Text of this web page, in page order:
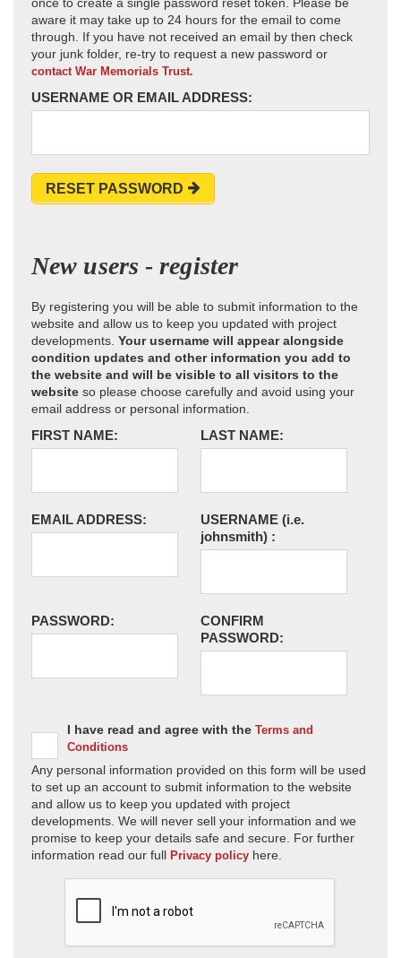
aware it may take up to 24 hours for the email to come
through. If you have not received an email by then check
your junk folder, re-try to request a new password or
contact War Memorials Trust.
USERNAME OR EMAIL ADDRESS:
RESET PASSWORD
New users - register
By registering you will be able to submit information to the
website and allow us to keep you updated with project
developments. Your username will appear alongside
condition updates and other information you add to
the website and will be visible to all visitors to the
website so please choose carefully and avoid using your
email address or personal information.
FIRST NAME: LAST NAME:
EMAIL ADDRESS: USERNAME (i.e.
johnsmith) :
PASSWORD:
CONFIRM
PASSWORD:
I have read and agree with the Terms and
Conditions
Any personal information provided on this form will be used
to set up an account to submit information to the website
and allow us to keep you updated with project
developments. We will never sell your information and we
promise to keep your details safe and secure. For further
information read our full Privacy policy here.